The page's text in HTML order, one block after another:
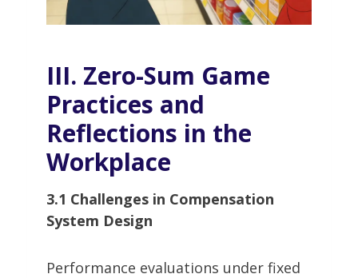
III. Zero-Sum Game
Practices and
Reflections in the
Workplace
3.1 Challenges in Compensation
System Design
Performance evaluations under fixed